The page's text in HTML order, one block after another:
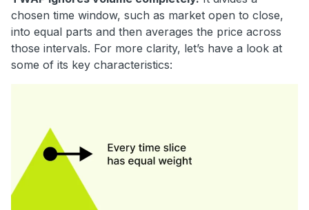
chosen time window, such as market open to close,
into equal parts and then averages the price across
those intervals. For more clarity, let’s have a look at
some of its key characteristics: